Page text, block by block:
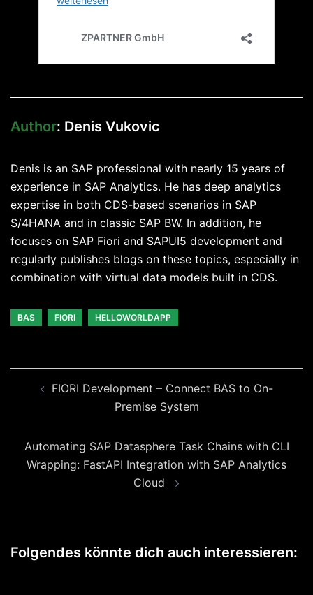
Author: Denis Vukovic
Denis is an SAP professional with nearly 15 years of
experience in SAP Analytics. He has deep analytics
expertise in both CDS-based scenarios in SAP
S/4HANA and in classic SAP BW. In addition, he
focuses on SAP Fiori and SAPUI5 development and
regularly publishes blogs on these topics, especially in
combination with virtual data models built in CDS.
BAS FIORI HELLOWORLDAPP
FIORI Development – Connect BAS to On-
Premise System
Automating SAP Datasphere Task Chains with CLI
Wrapping: FastAPI Integration with SAP Analytics
Cloud
Folgendes könnte dich auch interessieren: